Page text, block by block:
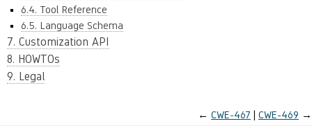
6.4. Tool Reference
6.5. Language Schema
7. Customization API
8. HOWTOs
9. Legal
← CWE-467 CWE-469 →